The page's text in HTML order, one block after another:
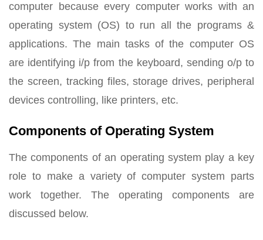
computer because every computer works with an
operating system (OS) to run all the programs &
applications. The main tasks of the computer OS
are identifying i/p from the keyboard, sending o/p to
the screen, tracking files, storage drives, peripheral
devices controlling, like printers, etc.
Components of Operating System
The components of an operating system play a key
role to make a variety of computer system parts
work together. The operating components are
discussed below.